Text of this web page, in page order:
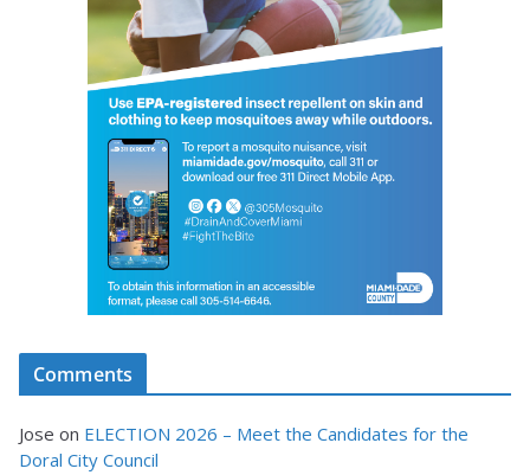
Comments
Jose on ELECTION 2026 – Meet the Candidates for the
Doral City Council